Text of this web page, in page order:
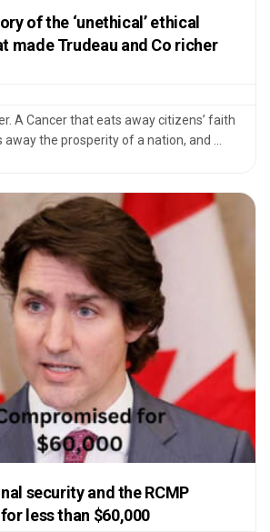
of the ‘unethical’ ethical
made Trudeau and Co richer
A Cancer that eats away citizens’ faith
the prosperity of a nation, and ...
security and the RCMP
less than $60,000